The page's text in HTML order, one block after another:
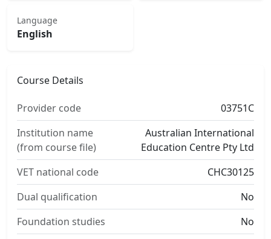
Language
English
Course Details
Provider code
03751C
Institution name
(from course file)
Australian International
Education Centre Pty Ltd
VET national code
CHC30125
Dual qualification
No
Foundation studies
No